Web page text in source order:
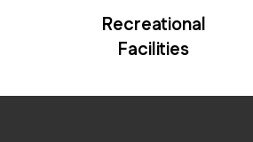
Recreational
Facilities